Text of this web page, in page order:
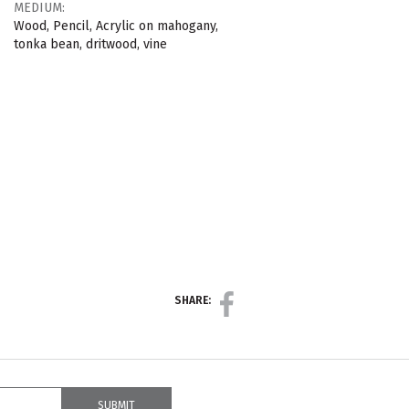
MEDIUM:
Wood, Pencil, Acrylic on mahogany,
tonka bean, dritwood, vine
SHARE: